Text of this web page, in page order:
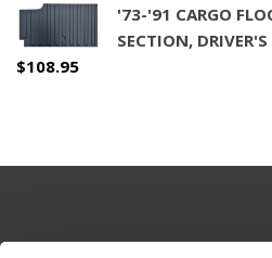
'73-'91 CARGO
SECTION, DRIVER'S
$108.95